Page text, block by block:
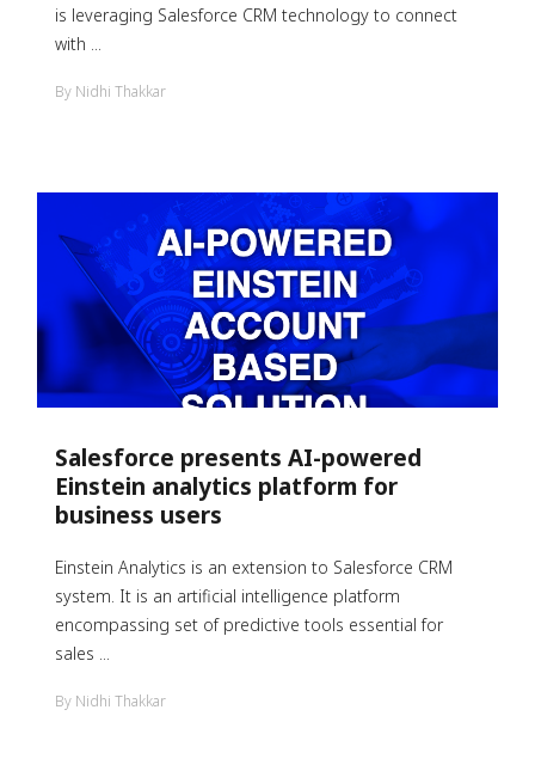
is leveraging Salesforce CRM technology to connect
with ...
By Nidhi Thakkar
Salesforce presents AI-powered
Einstein analytics platform for
business users
Einstein Analytics is an extension to Salesforce CRM
system. It is an artificial intelligence platform
encompassing set of predictive tools essential for
sales ...
By Nidhi Thakkar